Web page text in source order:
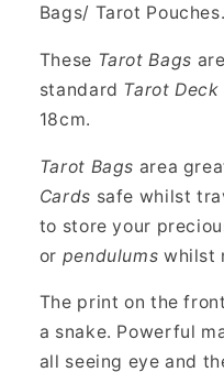
Bags/ Tarot Pouches.
These Tarot Bags
standard Tarot
18cm.
Tarot Bags area
Cards safe whilst
to store your
or pendulums whilst
The print on the
a snake. Powerful
all seeing eye and